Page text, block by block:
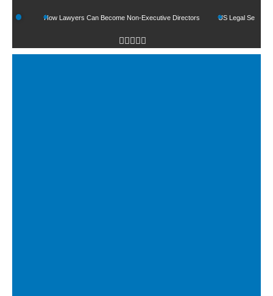
How Lawyers Can Become Non-Executive Directors US Legal Sector Adds